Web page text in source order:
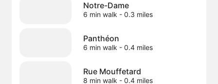
Notre-Dame
6 min walk - 0.3 miles
Panthéon
6 min walk - 0.4 miles
Rue Mouffetard
8 min walk - 0.4 miles